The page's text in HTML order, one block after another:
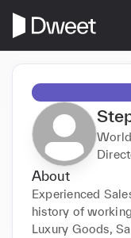
About
Experienced
history of
Luxury Goods,